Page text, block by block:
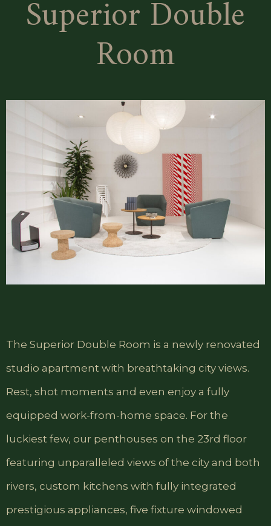
Superior Double
Room
The Superior Double Room is a newly renovated
studio apartment with breathtaking city views.
Rest, shot moments and even enjoy a fully
equipped work-from-home space. For the
luckiest few, our penthouses on the 23rd floor
featuring unparalleled views of the city and both
rivers, custom kitchens with fully integrated
prestigious appliances, five fixture windowed